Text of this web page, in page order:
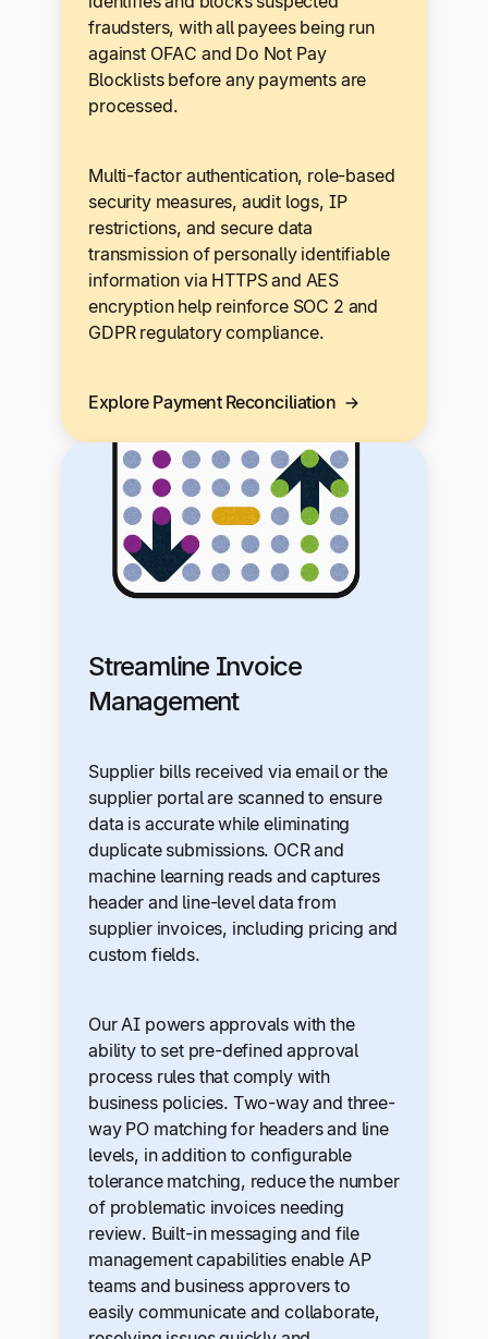
fraudsters, with all payees being run
against OFAC and Do Not Pay
Blocklists before any payments are
processed.
Multi-factor authentication, role-based
security measures, audit logs, IP
restrictions, and secure data
transmission of personally identifiable
information via HTTPS and AES
encryption help reinforce SOC 2 and
GDPR regulatory compliance.
Explore Payment Reconciliation
Streamline Invoice
Management
Supplier bills received via email or the
supplier portal are scanned to ensure
data is accurate while eliminating
duplicate submissions. OCR and
machine learning reads and captures
header and line-level data from
supplier invoices, including pricing and
custom fields.
Our AI powers approvals with the
ability to set pre-defined approval
process rules that comply with
business policies. Two-way and three-
way PO matching for headers and line
levels, in addition to configurable
tolerance matching, reduce the number
of problematic invoices needing
review. Built-in messaging and file
management capabilities enable AP
teams and business approvers to
easily communicate and collaborate,